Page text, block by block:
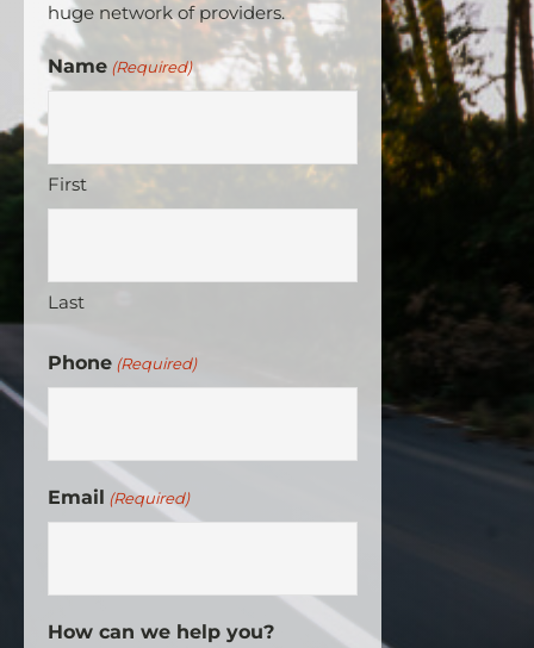
huge network of providers.
Name (Required)
First
Last
Phone (Required)
Email (Required)
How can we help you?